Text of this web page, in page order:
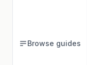
Browse guides